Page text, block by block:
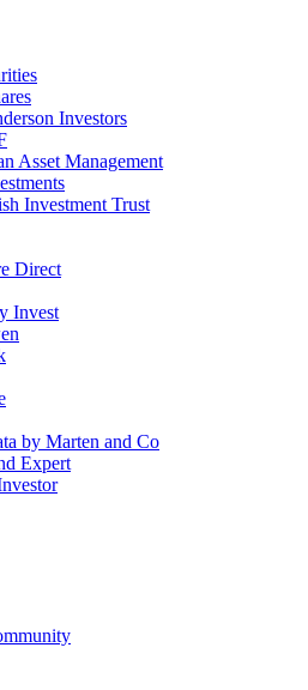
Investors
Asset Management
Investment Trust
Direct
Invest
by Marten and Co
Expert